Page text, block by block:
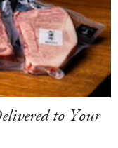
to Your